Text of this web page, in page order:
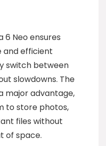
6 Neo ensures
efficient
switch between
slowdowns. The
major advantage,
to store photos,
files without
of space.